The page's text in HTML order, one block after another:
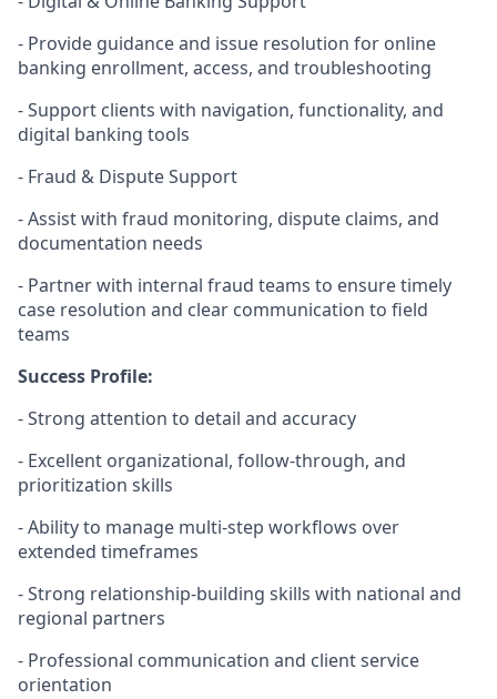
- Provide guidance and issue resolution for online
banking enrollment, access, and troubleshooting
- Support clients with navigation, functionality, and
digital banking tools
- Fraud & Dispute Support
- Assist with fraud monitoring, dispute claims, and
documentation needs
- Partner with internal fraud teams to ensure timely
case resolution and clear communication to field
teams
Success Profile:
- Strong attention to detail and accuracy
- Excellent organizational, follow‑through, and
prioritization skills
- Ability to manage multi‑step workflows over
extended timeframes
- Strong relationship‑building skills with national and
regional partners
- Professional communication and client service
orientation